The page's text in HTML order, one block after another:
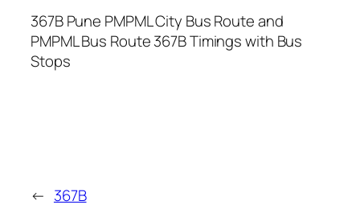
367B Pune PMPML City Bus Route and
PMPML Bus Route 367B Timings with Bus
Stops
← 367B